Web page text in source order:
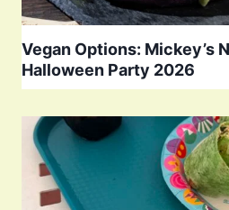
Vegan Options: Mickey’s
Halloween Party 2026